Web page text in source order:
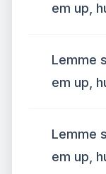
em up,
Lemme
em up,
Lemme
em up,